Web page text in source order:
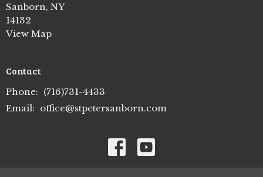
Sanborn, NY
14132
View Map
Contact
Phone: (716)731-4433
Email: office@stpetersanborn.com